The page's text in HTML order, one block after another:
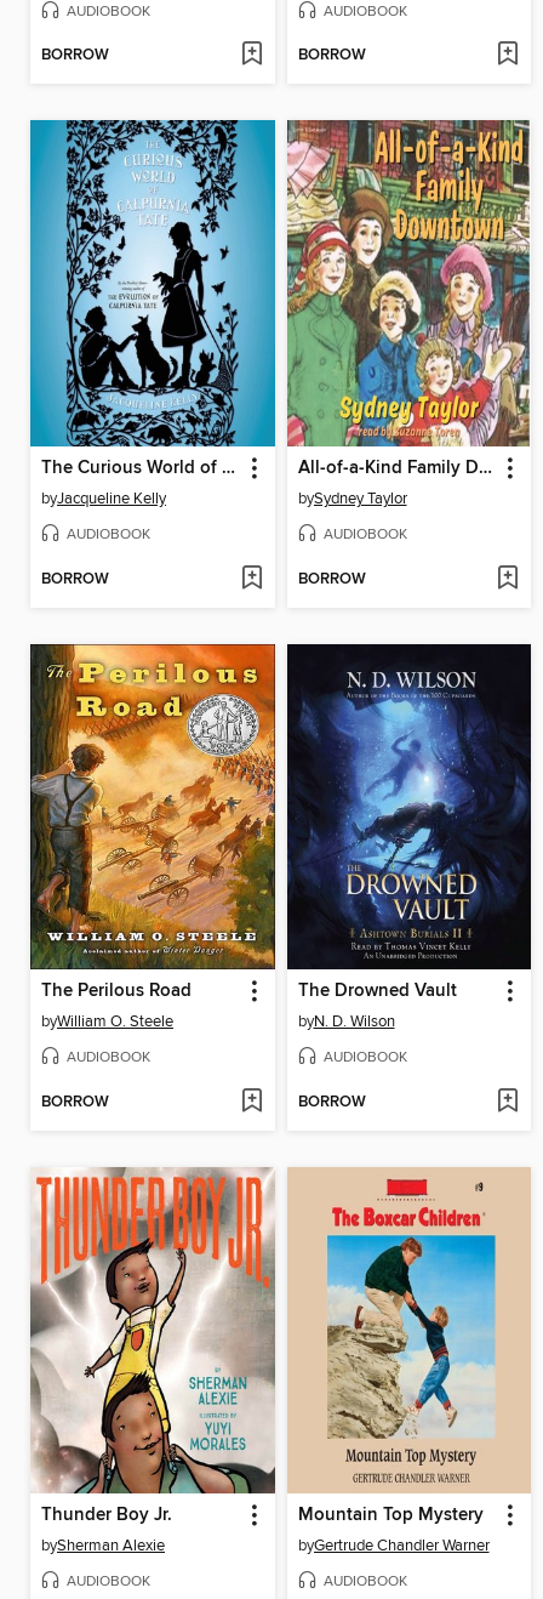
AUDIOBOOK
BORROW
AUDIOBOOK
BORROW
The Curious World of Calpurnia Tate
byJacqueline Kelly
AUDIOBOOK
BORROW
All-of-a-Kind Family Downtown
bySydney Taylor
AUDIOBOOK
BORROW
The Perilous Road
byWilliam O. Steele
AUDIOBOOK
BORROW
The Drowned Vault
byN. D. Wilson
AUDIOBOOK
BORROW
Thunder Boy Jr.
bySherman Alexie
AUDIOBOOK
Mountain Top Mystery
byGertrude Chandler Warner
AUDIOBOOK